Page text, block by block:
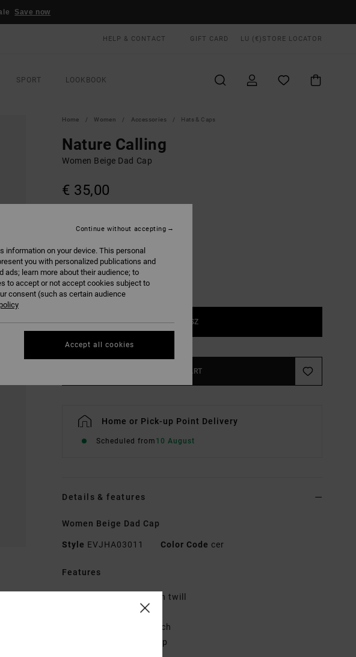
Save now
HELP & CONTACT GIFT CARD LU (€) STORE LOCATOR
SPORT LOOKBOOK
Home Women Accessories Hats & Caps
Nature Calling
Women Beige Dad Cap
€ 35,00
COLOUR Ceramic
1SZ
ADD TO CART
Home or Pick-up Point Delivery
Scheduled from 10 August
Details & features
Women Beige Dad Cap
Style EVJHA03011 Color Code cer
Features
100% cotton twill
Woven patch
Metal clasp
on your device. This personal
you with personalized publications and
learn more about their audience; to
to accept or not accept cookies subject to
consent (such as certain audience
Continue without accepting
Accept all cookies